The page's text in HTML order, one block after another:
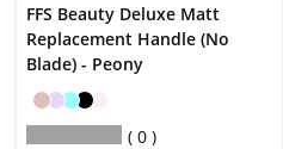
FFS Beauty Deluxe Matt
Replacement Handle (No
Blade) - Peony
0